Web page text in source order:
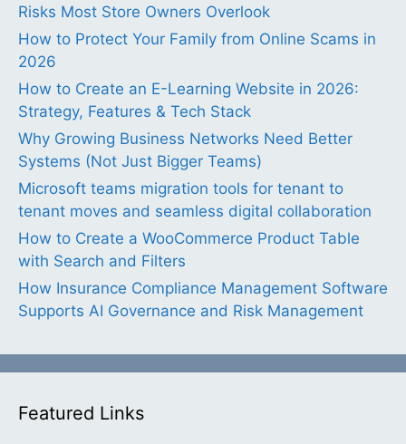
Risks Most Store Owners Overlook
How to Protect Your Family from Online Scams in
2026
How to Create an E-Learning Website in 2026:
Strategy, Features & Tech Stack
Why Growing Business Networks Need Better
Systems (Not Just Bigger Teams)
Microsoft teams migration tools for tenant to
tenant moves and seamless digital collaboration
How to Create a WooCommerce Product Table
with Search and Filters
How Insurance Compliance Management Software
Supports AI Governance and Risk Management
Featured Links